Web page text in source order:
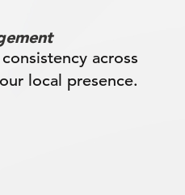
across
local presence.